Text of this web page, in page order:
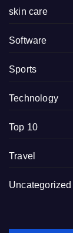
skin care
Software
Sports
Technology
Top 10
Travel
Uncategorized